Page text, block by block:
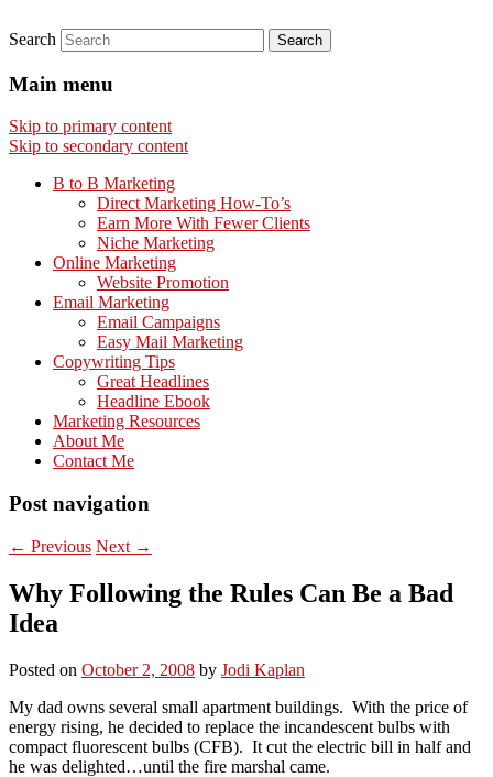
Search
Main menu
Skip to primary content
Skip to secondary content
B to B Marketing
Direct Marketing How-To’s
Earn More With Fewer Clients
Niche Marketing
Online Marketing
Website Promotion
Email Marketing
Email Campaigns
Easy Mail Marketing
Copywriting Tips
Great Headlines
Headline Ebook
Marketing Resources
About Me
Contact Me
Post navigation
← Previous Next →
Why Following the Rules Can Be a Bad
Idea
Posted on October 2, 2008 by Jodi Kaplan
My dad owns several small apartment buildings. With the price of
energy rising, he decided to replace the incandescent bulbs with
compact fluorescent bulbs (CFB). It cut the electric bill in half and
he was delighted…until the fire marshal came.